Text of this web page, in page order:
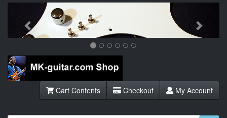
Previous
Cart Contents Checkout My Account